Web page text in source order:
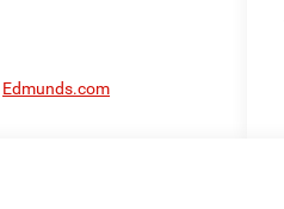
Edmunds.com